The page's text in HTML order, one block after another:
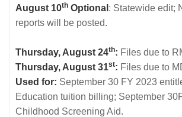
August 10th Optional : Statewide edit;
reports will be posted.
Thursday, August 24th: Files due to
Thursday, August 31st: Files due to
Used for: September 30 FY 2023
Education tuition billing; September
Childhood Screening Aid.